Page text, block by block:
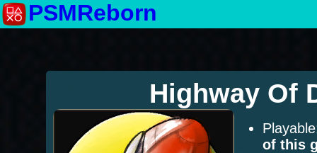
PSMReborn
Highway Of
of this